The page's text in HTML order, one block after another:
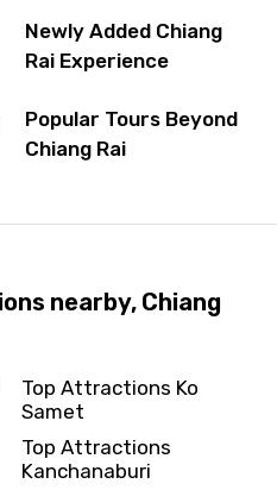
Newly Added Chiang
Rai Experience
Popular Tours Beyond
Chiang Rai
nearby, Chiang
Top Attractions Ko
Samet
Top Attractions
Kanchanaburi